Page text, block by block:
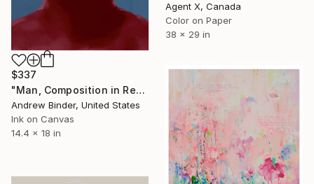
Agent X, Canada
Color on Paper
38 x 29 in
$337
"Man, Composition in Red and Blue" Print
Andrew Binder, United States
Ink on Canvas
14.4 x 18 in